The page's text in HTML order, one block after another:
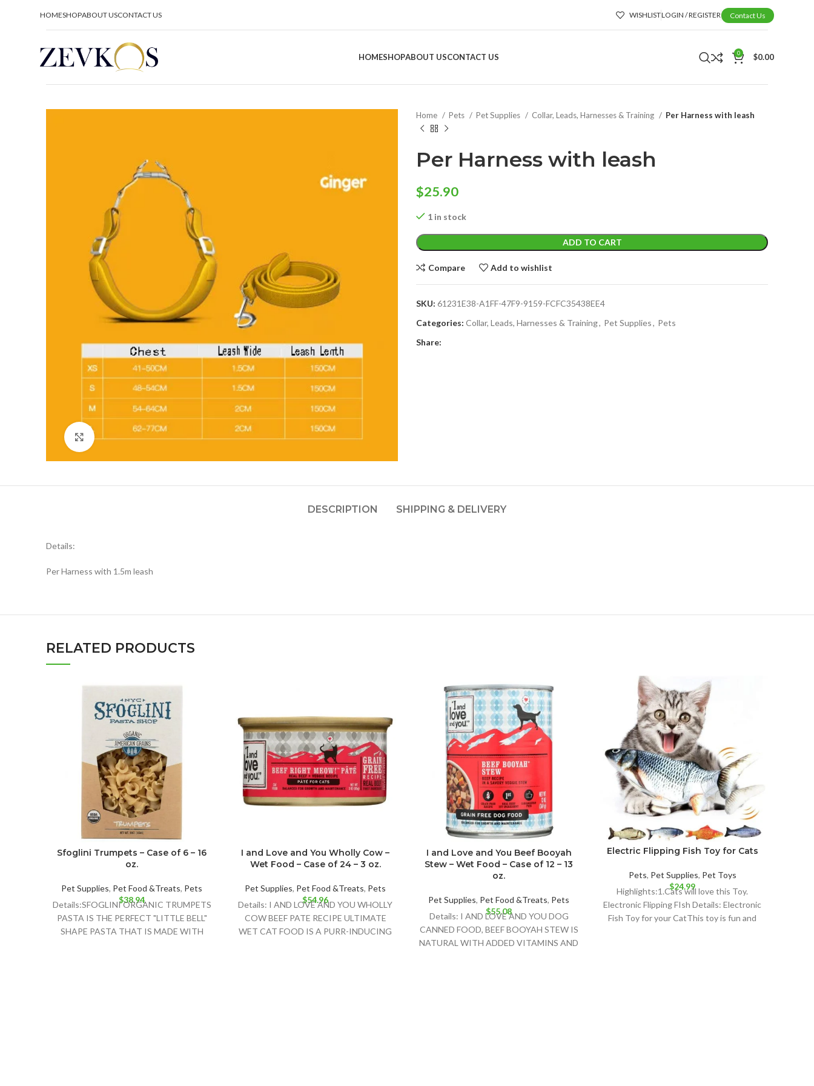
HOMESHOPABOUT USCONTACT US WISHLISTLOGIN / REGISTER Contact Us
HOMESHOPABOUT USCONTACT US 0 $0.00
Click to enlarge
Home Pets Pet Supplies Collar, Leads, Harnesses & Training Per Harness with leash
Per Harness with leash
$25.90
1 in stock
ADD TO CART
Compare Add to wishlist
SKU: 61231E38-A1FF-47F9-9159-FCFC35438EE4
Categories: Collar, Leads, Harnesses & Training, Pet Supplies, Pets
Share:
DESCRIPTION SHIPPING & DELIVERY
Details:
Per Harness with 1.5m leash
RELATED PRODUCTS
Sfoglini Trumpets – Case of 6 – 16
oz.
Pet Supplies, Pet Food &Treats, Pets
$38.94
Details:SFOGLINI ORGANIC TRUMPETS
PASTA IS THE PERFECT "LITTLE BELL"
SHAPE PASTA THAT IS MADE WITH
I and Love and You Wholly Cow –
Wet Food – Case of 24 – 3 oz.
Pet Supplies, Pet Food &Treats, Pets
$54.96
Details: I AND LOVE AND YOU WHOLLY
COW BEEF PATE RECIPE ULTIMATE
WET CAT FOOD IS A PURR-INDUCING
I and Love and You Beef Booyah
Stew – Wet Food – Case of 12 – 13
oz.
Pet Supplies, Pet Food &Treats, Pets
$55.08
Details: I AND LOVE AND YOU DOG
CANNED FOOD, BEEF BOOYAH STEW IS
NATURAL WITH ADDED VITAMINS AND
Electric Flipping Fish Toy for Cats
Pets, Pet Supplies, Pet Toys
$24.99
Highlights:1.Cats will love this Toy.
Electronic Flipping FIsh Details: Electronic
Fish Toy for your CatThis toy is fun and